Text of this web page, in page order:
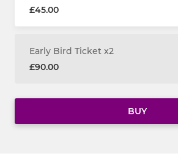
£45.00
Early Bird Ticket x2
£90.00
BUY